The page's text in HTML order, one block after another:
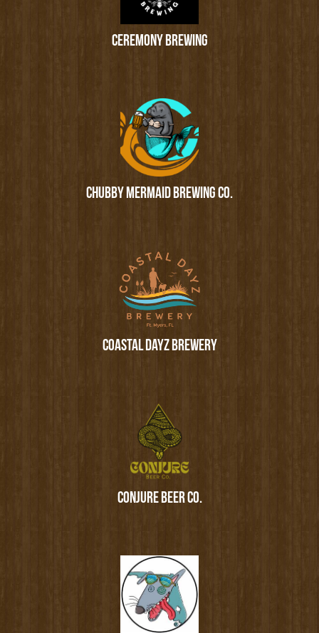
CEREMONY BREWING
CHUBBY MERMAID BREWING CO.
COASTAL DAYZ BREWERY
CONJURE BEER CO.